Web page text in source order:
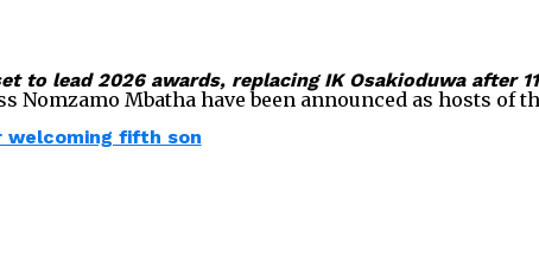
to lead 2026 awards, replacing IK Osakioduwa after
Nomzamo Mbatha have been announced as hosts of
welcoming fifth son